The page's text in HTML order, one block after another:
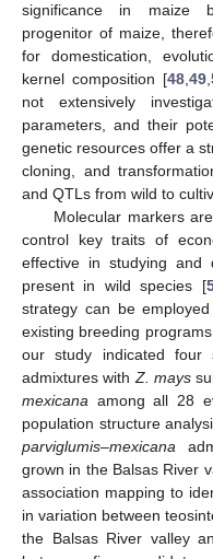
significance in maize
progenitor of maize,
for domestication,
kernel composition [48, 49,
not extensively
parameters, and their
genetic resources offer a
cloning, and
and QTLs from wild to
Molecular markers
control key traits of
effective in studying and
present in wild species [
strategy can be
existing breeding
our study indicated four
admixtures with Z. mays
mexicana among all 28
population structure
parviglumis–mexicana
grown in the Balsas River
association mapping to
in variation between
the Balsas River valley